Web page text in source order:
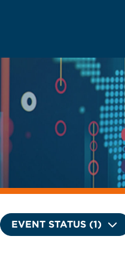
EVENT STATUS (1)